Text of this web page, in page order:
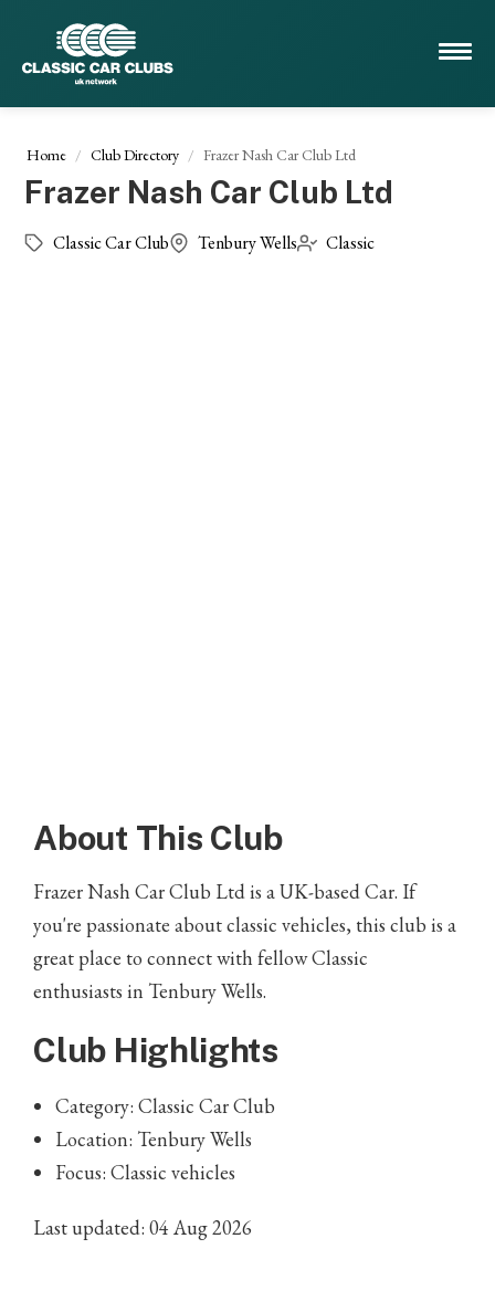
Home Club Directory Frazer Nash Car Club Ltd
Frazer Nash Car Club Ltd
Classic Car Club Tenbury Wells Classic
About This Club
Frazer Nash Car Club Ltd is a UK-based Car. If
you're passionate about classic vehicles, this club is a
great place to connect with fellow Classic
enthusiasts in Tenbury Wells.
Club Highlights
Category: Classic Car Club
Location: Tenbury Wells
Focus: Classic vehicles
Last updated: 04 Aug 2026